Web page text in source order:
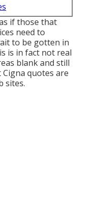
if those that
need to
to be gotten in
is in fact not real
blank and still
quotes are
sites.